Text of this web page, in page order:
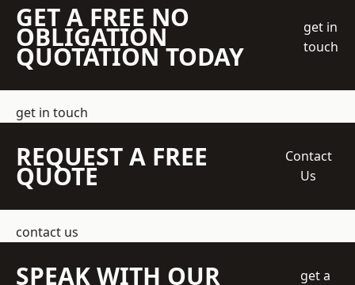
GET A FREE NO
OBLIGATION
QUOTATION TODAY
get in
touch
get in touch
REQUEST A FREE
QUOTE
Contact
Us
contact us
SPEAK WITH OUR
get a